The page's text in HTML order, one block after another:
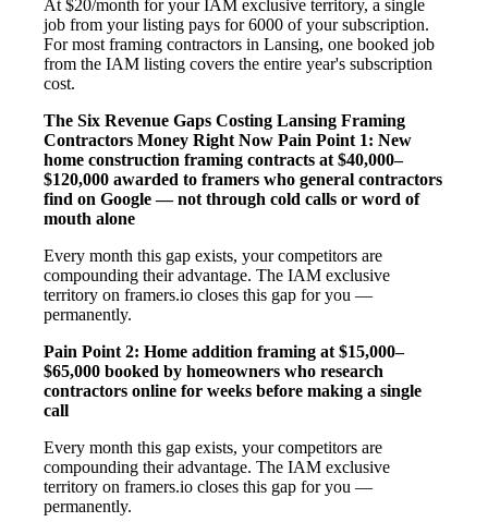
At $20/month for your IAM exclusive territory, a single
job from your listing pays for 6000 of your subscription.
For most framing contractors in Lansing, one booked job
from the IAM listing covers the entire year's subscription
cost.
The Six Revenue Gaps Costing Lansing Framing
Contractors Money Right Now Pain Point 1: New
home construction framing contracts at $40,000–
$120,000 awarded to framers who general contractors
find on Google — not through cold calls or word of
mouth alone
Every month this gap exists, your competitors are
compounding their advantage. The IAM exclusive
territory on framers.io closes this gap for you —
permanently.
Pain Point 2: Home addition framing at $15,000–
$65,000 booked by homeowners who research
contractors online for weeks before making a single
call
Every month this gap exists, your competitors are
compounding their advantage. The IAM exclusive
territory on framers.io closes this gap for you —
permanently.